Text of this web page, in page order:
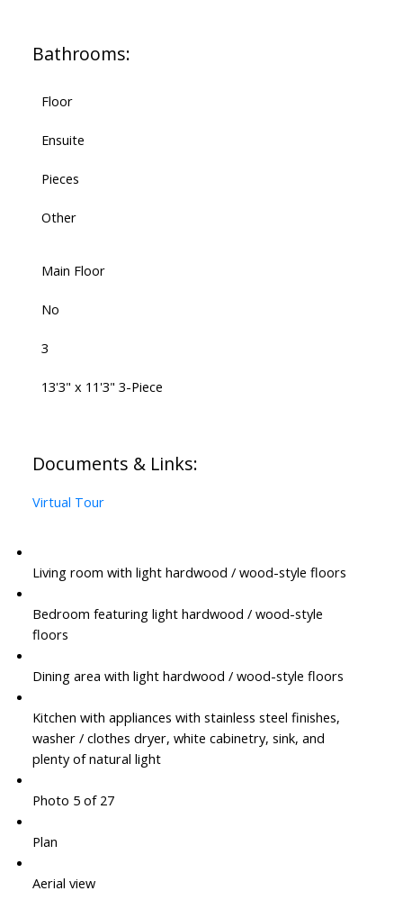
Bathrooms:
Floor
Ensuite
Pieces
Other
Main Floor
No
3
13'3" x 11'3" 3-Piece
Documents & Links:
Virtual Tour
Living room with light hardwood / wood-style floors
Bedroom featuring light hardwood / wood-style
floors
Dining area with light hardwood / wood-style floors
Kitchen with appliances with stainless steel finishes,
washer / clothes dryer, white cabinetry, sink, and
plenty of natural light
Photo 5 of 27
Plan
Aerial view